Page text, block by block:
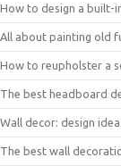
How to design a built-
All about painting old
How to reupholster a
The best headboard
Wall decor: design
The best wall